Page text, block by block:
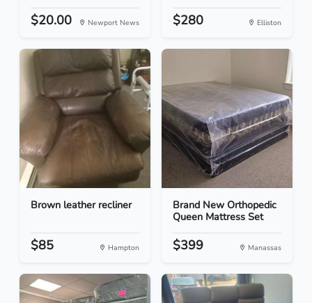
$20.00 Newport News $280 Elliston
Brown leather recliner
$85 Hampton
Brand New Orthopedic
Queen Mattress Set
$399 Manassas